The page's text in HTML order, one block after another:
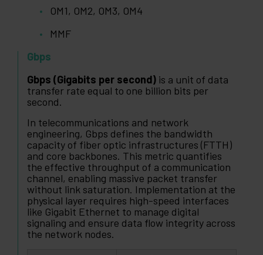
OM1, OM2, OM3, OM4
MMF
Gbps
Gbps (Gigabits per second) is a unit of data
transfer rate equal to one billion bits per
second.
In telecommunications and network
engineering, Gbps defines the bandwidth
capacity of fiber optic infrastructures (FTTH)
and core backbones. This metric quantifies
the effective throughput of a communication
channel, enabling massive packet transfer
without link saturation. Implementation at the
physical layer requires high-speed interfaces
like Gigabit Ethernet to manage digital
signaling and ensure data flow integrity across
the network nodes.